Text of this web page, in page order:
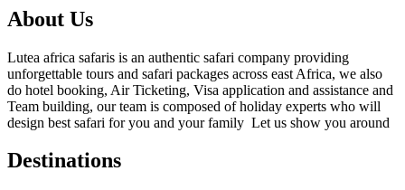
About Us
Lutea africa safaris is an authentic safari company providing
unforgettable tours and safari packages across east Africa, we also
do hotel booking, Air Ticketing, Visa application and assistance and
Team building, our team is composed of holiday experts who will
design best safari for you and your family Let us show you around
Destinations